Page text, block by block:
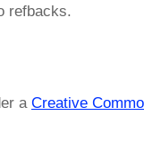
refbacks.
aCreative